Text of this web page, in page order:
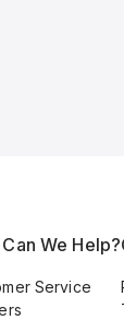
We Help?
Service